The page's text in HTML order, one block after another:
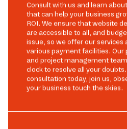
Consult with us and learn
that can help your business
ROI. We ensure that website
are accessible to all, and
issue, so we offer our services
various payment facilities. Our
and project management
clock to resolve all your
consultation today, join us,
your business touch the skies.